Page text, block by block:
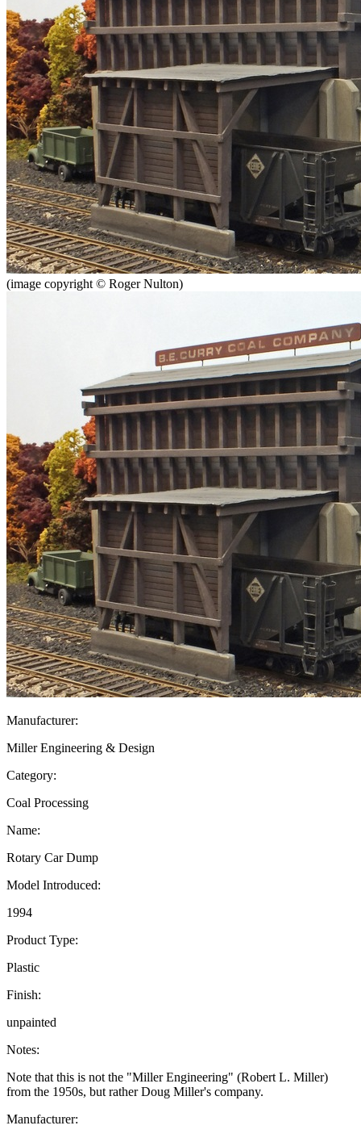
(image copyright © Roger Nulton)
Manufacturer:
Miller Engineering & Design
Category:
Coal Processing
Name:
Rotary Car Dump
Model Introduced:
1994
Product Type:
Plastic
Finish:
unpainted
Notes:
Note that this is not the "Miller Engineering" (Robert L. Miller)
from the 1950s, but rather Doug Miller's company.
Manufacturer: